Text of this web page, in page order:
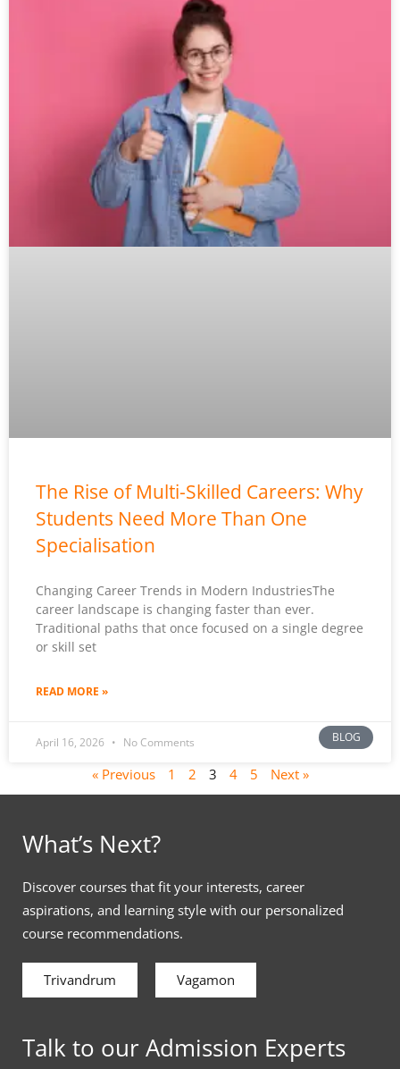
BLOG
The Rise of Multi-Skilled Careers: Why
Students Need More Than One
Specialisation
Changing Career Trends in Modern IndustriesThe
career landscape is changing faster than ever.
Traditional paths that once focused on a single degree
or skill set
READ MORE »
April 16, 2026 No Comments
« Previous 1 2 3 4 5 Next »
What’s Next?
Discover courses that fit your interests, career
aspirations, and learning style with our personalized
course recommendations.
Trivandrum Vagamon
Talk to our Admission Experts